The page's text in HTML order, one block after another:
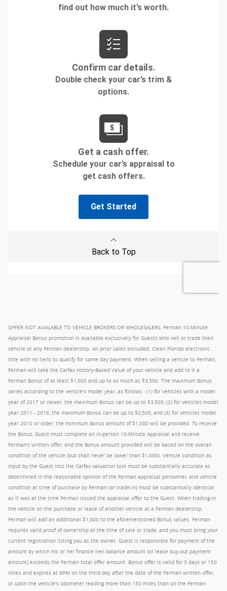
OFFER NOT AVAILABLE TO VEHICLE BROKERS OR WHOLESALERS. Ferman 10-Minute
Appraisal Bonus promotion is available exclusively for Guests who sell or trade their
vehicle at any Ferman dealership. All prior sales excluded. Clean Florida electronic
title with no liens to qualify for same day payment. When selling a vehicle to Ferman,
Ferman will take the Carfax History-Based Value of your vehicle and add to it a
Ferman Bonus of at least $1,000 and up to as much as $3,500. The maximum Bonus
varies according to the vehicle's model year, as follows - (1) for vehicles with a model
year of 2017 or newer, the maximum Bonus can be up to $3,500, (2) for vehicles model
year 2011 - 2016, the maximum Bonus can be up to $2,500, and (3) for vehicles model
year 2010 or older, the minimum Bonus amount of $1,000 will be provided. To receive
the Bonus, Guest must complete an in-person 10-Minute Appraisal and receive
Ferman's written offer, and the Bonus amount provided will be based on the overall
condition of the vehicle (but shall never be lower than $1,000). Vehicle condition as
input by the Guest into the Carfax valuation tool must be substantially accurate as
determined in the reasonable opinion of the Ferman appraisal personnel, and vehicle
condition at time of purchase by Ferman (or trade-in) must be substantially identical
as it was at the time Ferman issued the appraisal offer to the Guest. When trading-in
the vehicle on the purchase or lease of another vehicle at a Ferman dealership,
Ferman will add an additional $1,000 to the aforementioned Bonus values. Ferman
requires valid proof of ownership at the time of sale or trade, and you must bring your
current registration listing you as the owner. Guest is responsible for payment of the
amount by which his or her finance lien balance amount (or lease buy-out payment
amount) exceeds the Ferman total offer amount. Bonus offer is valid for 3 days or 150
miles and expires at 8PM on the third day after the date of the Ferman written offer,
or upon the vehicle's odometer reading more than 150 miles than on the Ferman